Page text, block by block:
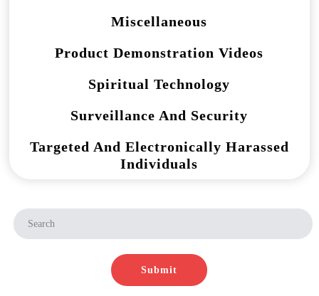
Miscellaneous
Product Demonstration Videos
Spiritual Technology
Surveillance And Security
Targeted And Electronically Harassed
Individuals
Submit